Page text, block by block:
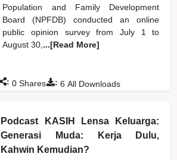
Population and Family Development
Board (NPFDB) conducted an online
public opinion survey from July 1 to
August 30, ...[Read More]
: 6 All Downloads
: 0 Shares
Podcast KASIH Lensa Keluarga:
Generasi Muda: Kerja Dulu,
Kahwin Kemudian?